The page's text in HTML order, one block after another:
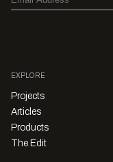
EXPLORE
Projects
Articles
Products
The Edit